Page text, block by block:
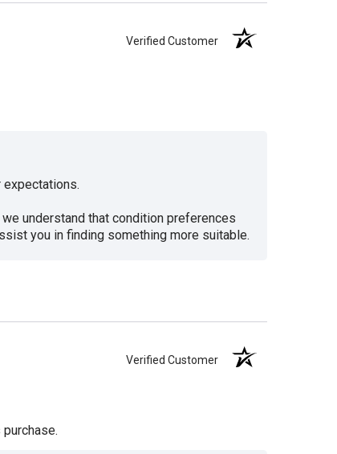
Verified Customer
expectations.
understand that condition preferences
you in finding something more suitable.
Verified Customer